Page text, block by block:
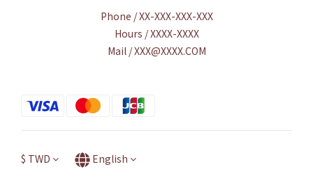
Phone / XX-XXX-XXX-XXX
Hours / XXXX-XXXX
Mail / XXX@XXXX.COM
$ TWD English